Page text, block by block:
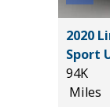
2020
Sport
94K
Miles